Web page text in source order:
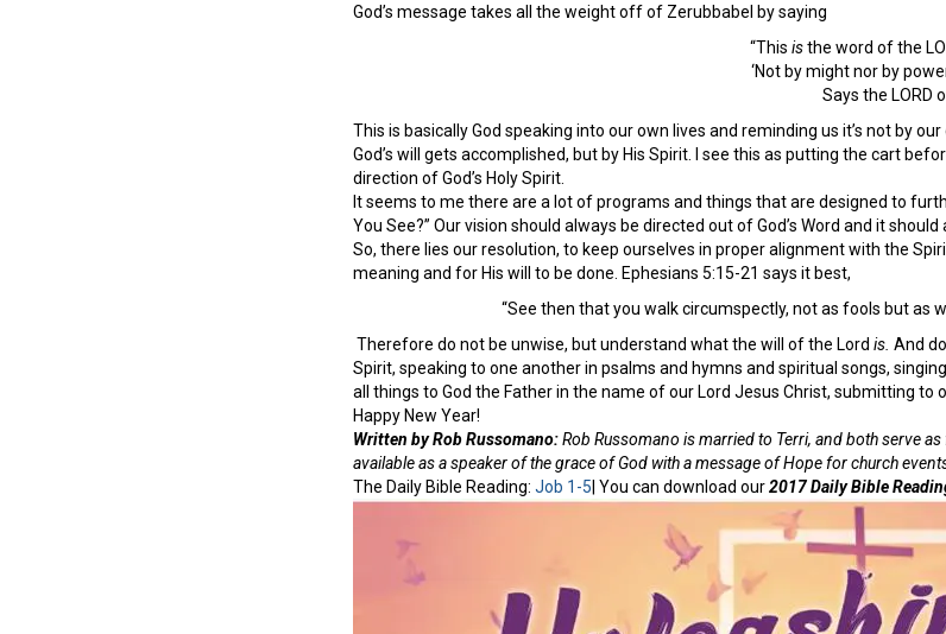
God’s message takes all the weight off of Zerubbabel by saying
“This isthe word of the
‘Not by might nor by
Says the LORD
This is basically God speaking into our own lives and reminding us it’s not by
God’s will gets accomplished, but by His Spirit. I see this as putting the cart
direction of God’s Holy Spirit.
It seems to me there are a lot of programs and things that are designed to
You See?” Our vision should always be directed out of God’s Word and it
So, there lies our resolution, to keep ourselves in proper alignment with the
meaning and for His will to be done. Ephesians 5:15-21 says it best,
“See then that you walk circumspectly, not as fools but as
Therefore do not be unwise, but understand what the will of the Lord is. And
Spirit, speaking to one another in psalms and hymns and spiritual songs,
all things to God the Father in the name of our Lord Jesus Christ, submitting to
Happy New Year!
Written by Rob Russomano:Rob Russomano is married to Terri, and both serve
available as a speaker of the grace of God with a message of Hope for church
The Daily Bible Reading: Job 1-5 | You can download our2017 Daily Bible